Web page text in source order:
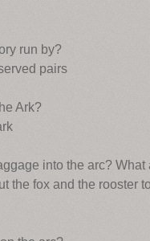
run by?
pairs
Ark?
into the arc?
the fox and the rooster